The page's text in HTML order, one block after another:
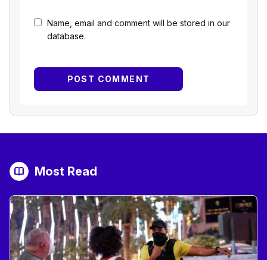
Name, email and comment will be stored in our
database.
Most Read